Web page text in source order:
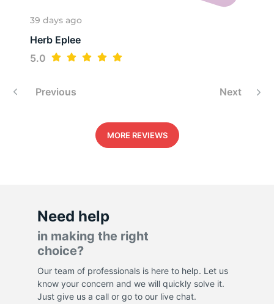
2
39 days ago
Herb Eplee
5.0
Previous Next
MORE REVIEWS
Need help
in making the right
choice?
Our team of professionals is here to help. Let us
know your concern and we will quickly solve it.
Just give us a call or go to our live chat.